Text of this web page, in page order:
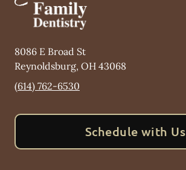
8086 E Broad St
Reynoldsburg, OH 43068
(614) 762-6530
Schedule with Us